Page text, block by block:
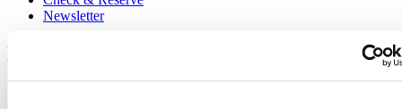
Newsletter
Legal